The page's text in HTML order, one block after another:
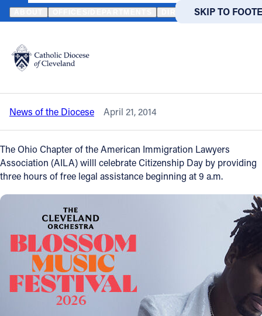
SKIP TO MAIN
SKIP TO
Translate
DIRECTORIES
Catholic Life
Join the Faith
Events
FIND A PARISH FIND A
About
Offices/Departments
Directories
HOME NEWS NEWSROOM CITIZENSHIP DAY - APRIL 26 -
Back to News
Citizenship Day - April 26 - Free Legal
Aid from 9 a.m. to noon in Cleveland
News of the Diocese April 21, 2014
The Ohio Chapter of the American Immigration Lawyers
Association (AILA) willl celebrate Citizenship Day by providing
three hours of free legal assistance beginning at 9 a.m.